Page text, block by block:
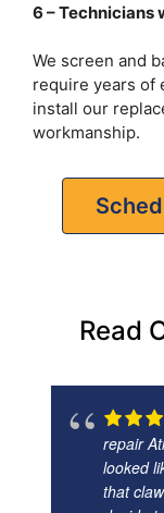
6 – Technicians
We screen and
require years of
install our
workmanship.
Read
repair
looked
that